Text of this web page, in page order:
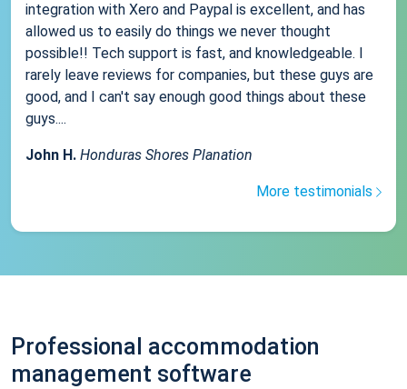
integration with Xero and Paypal is excellent, and has
allowed us to easily do things we never thought
possible!! Tech support is fast, and knowledgeable. I
rarely leave reviews for companies, but these guys are
good, and I can't say enough good things about these
guys....
John H. Honduras Shores Planation
More testimonials
Professional accommodation
management software